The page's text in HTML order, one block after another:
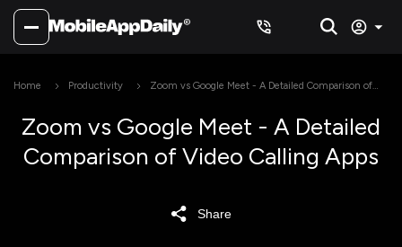
Home Productivity
Zoom vs Google Meet - A Detailed Comparison of
Zoom vs Google Meet - A Detailed
Comparison of Video Calling Apps
Share